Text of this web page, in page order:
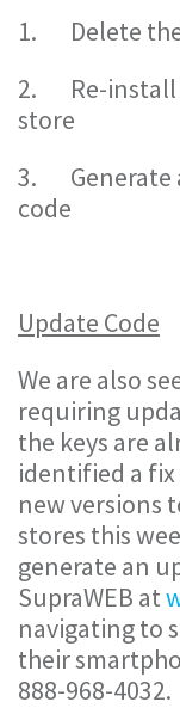
1. Delete the
2. Re-install
store
3. Generate
code
Update Code
We are also
requiring
the keys are
identified a
new versions
stores this
generate an
SupraWEB at
navigating to
their
888-968-4032.